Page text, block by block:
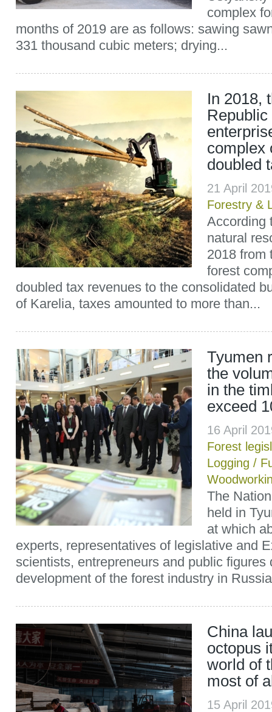
complex
months of 2019 are as follows: sawing
331 thousand cubic meters; drying...
In 2018,
complex
doubled
21 April
Forestry &
According
natural
2018 from
forest
doubled tax revenues to the consolidated
of Karelia, taxes amounted to more than...
Tyumen
the
in the
exceed
16 April
Forest
Logging /
The
held in
at which
experts, representatives of legislative and
scientists, entrepreneurs and public figures
development of the forest industry in
China
octopus
world of
most of
15 April